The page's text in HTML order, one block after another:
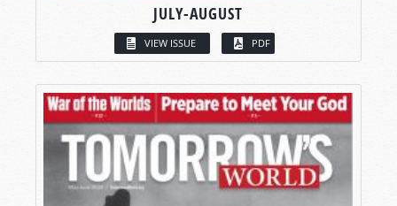
JULY-AUGUST
VIEW ISSUE PDF